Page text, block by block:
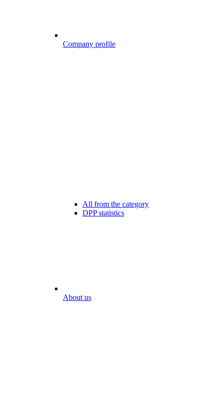
Company profile
All from the category
DPP statistics
About us